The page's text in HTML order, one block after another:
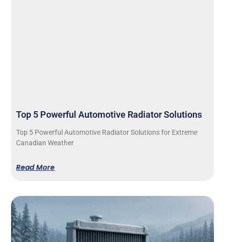
Top 5 Powerful Automotive Radiator Solutions
Top 5 Powerful Automotive Radiator Solutions for Extreme
Canadian Weather
Read More